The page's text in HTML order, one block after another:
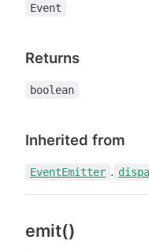
Event
Returns
boolean
Inherited from
EventEmitter .
emit()